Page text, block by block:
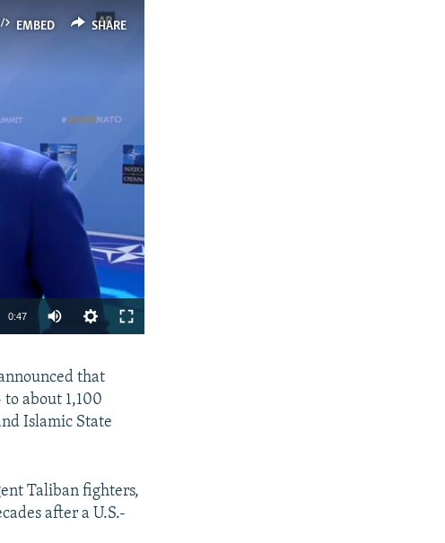
EMBED SHARE
SHARE
0:47
that
about 1,100
Islamic State
Taliban fighters,
after a U.S.-